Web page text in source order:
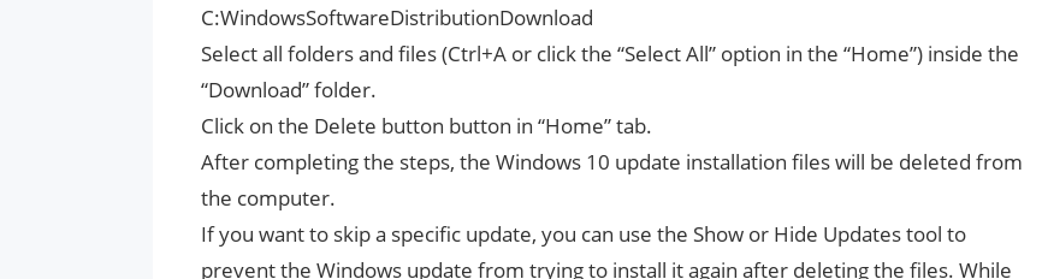
C:WindowsSoftwareDistributionDownload
Select all folders and files (Ctrl+A or click the “Select All” option in the “Home”) inside the
“Download” folder.
Click on the Delete button button in “Home” tab.
After completing the steps, the Windows 10 update installation files will be deleted from
the computer.
If you want to skip a specific update, you can use the Show or Hide Updates tool to
prevent the Windows update from trying to install it again after deleting the files. While